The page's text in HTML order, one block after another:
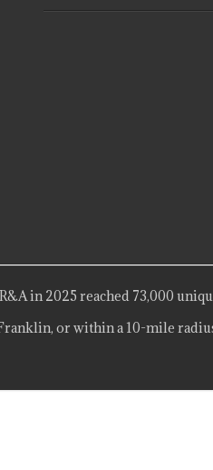
in 2025 reached 73,000
or within a 10-mile